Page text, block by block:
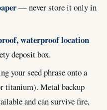
— never store it only in
waterproof location
deposit box.
your seed phrase onto a
titanium). Metal backup
and can survive fire,